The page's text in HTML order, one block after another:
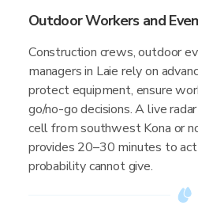
Outdoor Workers and
Construction crews, outdoor
managers in Laie rely on
protect equipment, ensure
go/no-go decisions. A live
cell from southwest Kona or
provides 20–30 minutes to
probability cannot give.